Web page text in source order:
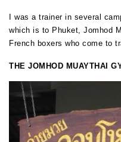
I was a trainer in several
which is to Phuket, Jomhod
French boxers who come to
THE JOMHOD MUAYTHAI